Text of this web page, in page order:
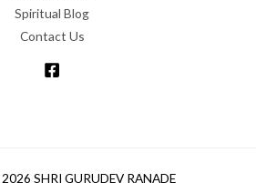
Spiritual Blog
Contact Us
SHRI GURUDEV RANADE